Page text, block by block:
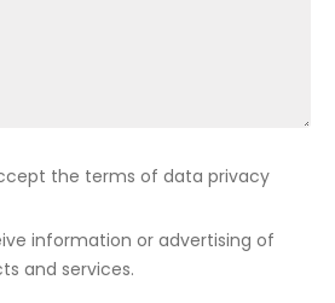
the terms of data privacy
information or advertising of
and services.